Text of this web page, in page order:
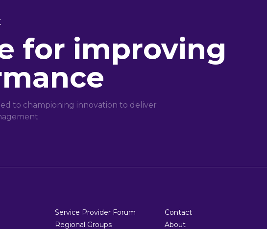
for improving
to championing innovation to deliver
Service Provider Forum
Regional Groups
Contact
About